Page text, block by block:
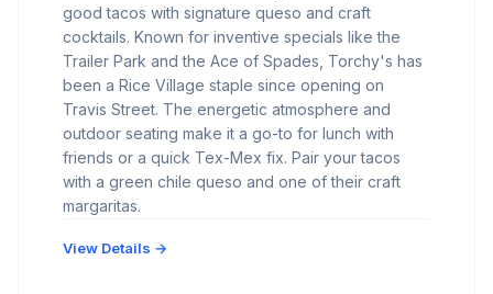
good tacos with signature queso and craft
cocktails. Known for inventive specials like the
Trailer Park and the Ace of Spades, Torchy's has
been a Rice Village staple since opening on
Travis Street. The energetic atmosphere and
outdoor seating make it a go-to for lunch with
friends or a quick Tex-Mex fix. Pair your tacos
with a green chile queso and one of their craft
margaritas.
View Details →